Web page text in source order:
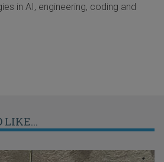
in AI, engineering, coding and
LIKE...